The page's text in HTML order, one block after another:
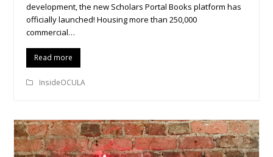
development, the new Scholars Portal Books platform has
officially launched! Housing more than 250,000
commercial…
Read more
InsideOCULA